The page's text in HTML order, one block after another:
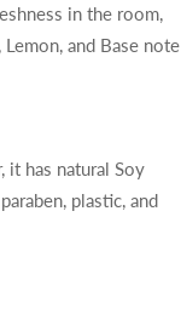
in the room,
and Base note
has natural Soy
plastic, and